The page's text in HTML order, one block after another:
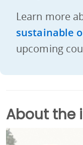
Learn more
sustainable
upcoming
About the